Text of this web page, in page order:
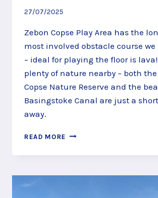
27/07/2025
Zebon Copse Play Area has the
most involved obstacle course we
– ideal for playing the floor is
plenty of nature nearby – both the
Copse Nature Reserve and the
Basingstoke Canal are just a
away.
READ MORE THE
IS
AT